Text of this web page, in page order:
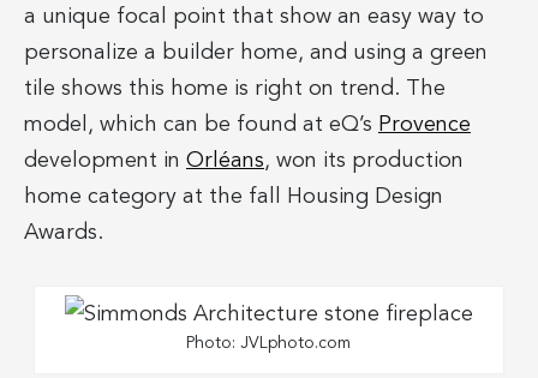
a unique focal point that show an easy way to
personalize a builder home, and using a green
tile shows this home is right on trend. The
model, which can be found at eQ’s Provence
development in Orléans, won its production
home category at the fall Housing Design
Awards.
Photo: JVLphoto.com